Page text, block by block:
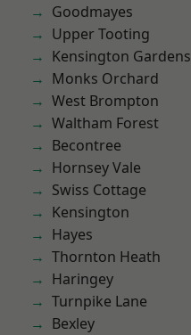
Goodmayes
Upper Tooting
Kensington Gardens
Monks Orchard
West Brompton
Waltham Forest
Becontree
Hornsey Vale
Swiss Cottage
Kensington
Hayes
Thornton Heath
Haringey
Turnpike Lane
Bexley